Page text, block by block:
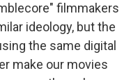
filmmakers
ideology, but the
the same digital
make our movies